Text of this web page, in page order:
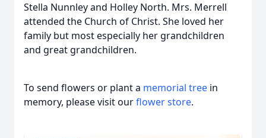
Stella Nunnley and Holley North. Mrs. Merrell
attended the Church of Christ. She loved her
family but most especially her grandchildren
and great grandchildren.
To send flowers or plant a memorial tree in
memory, please visit ourflower store.